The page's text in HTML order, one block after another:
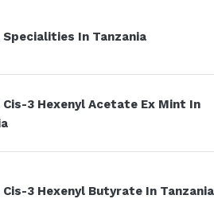
In Tanzania
3 Hexenyl Acetate Ex Mint In
3 Hexenyl Butyrate In Tanzania